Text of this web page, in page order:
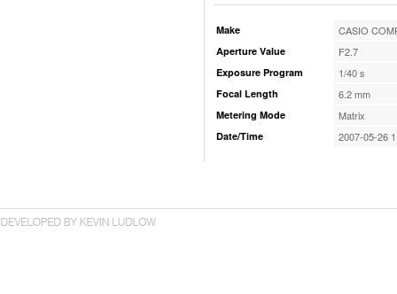
Make CASIO
Aperture Value F2.7
Exposure Program 1/40 s
Focal Length 6.2 mm
Metering Mode Matrix
Date/Time 2007-05-26